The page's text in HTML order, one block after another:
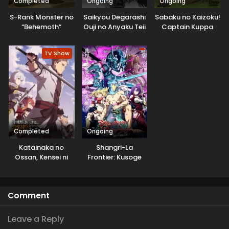
S-Rank Monster no
“Behemoth”
Machigawarete Elf
Musume no Pet
toshite
Kurashitemasu
[Uncensored]
Saikyou Degarashi
Ouji no Anyaku Teii
Sabaku no Kaizoku!
Captain Kuppa
TV Show
Completed
Katainaka no
Ossan, Kensei ni
Ongoing
Shangri-La
Frontier: Kusoge
Comment
Leave a Reply